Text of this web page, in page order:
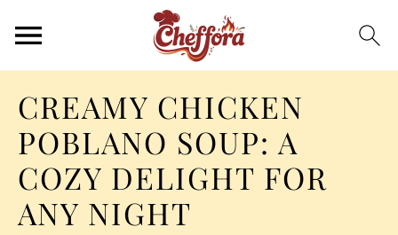
CREAMY CHICKEN
POBLANO SOUP: A
COZY DELIGHT FOR
ANY NIGHT